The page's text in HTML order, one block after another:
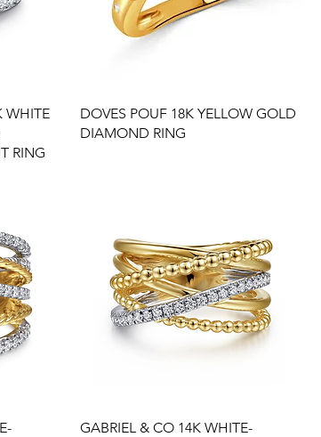
WHITE
RING
DOVES POUF 18K YELLOW GOLD
DIAMOND RING
GABRIEL & CO 14K WHITE-